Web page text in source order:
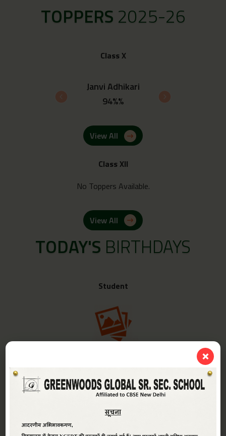
TOPPERS 2025-26
Class X
Janvi Adhikari
94%%
View All
Class XII
No Toppers Available.
View All
TODAY'S BIRTHDAYS
Student
Class -IV-A
❌